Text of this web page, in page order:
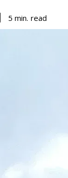
5 min. read